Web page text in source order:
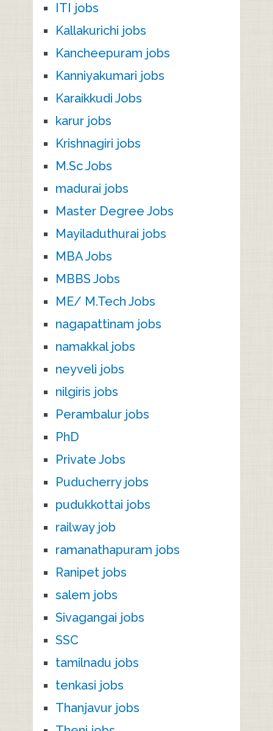
ITI jobs
Kallakurichi jobs
Kancheepuram jobs
Kanniyakumari jobs
Karaikkudi Jobs
karur jobs
Krishnagiri jobs
M.Sc Jobs
madurai jobs
Master Degree Jobs
Mayiladuthurai jobs
MBA Jobs
MBBS Jobs
ME/ M.Tech Jobs
nagapattinam jobs
namakkal jobs
neyveli jobs
nilgiris jobs
Perambalur jobs
PhD
Private Jobs
Puducherry jobs
pudukkottai jobs
railway job
ramanathapuram jobs
Ranipet jobs
salem jobs
Sivagangai jobs
SSC
tamilnadu jobs
tenkasi jobs
Thanjavur jobs